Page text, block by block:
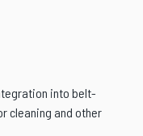
into belt-
cleaning and other